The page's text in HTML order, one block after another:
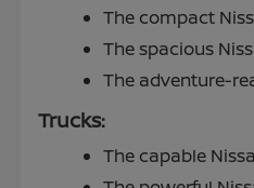
The compact
The spacious
The adventure-
Trucks:
The capable